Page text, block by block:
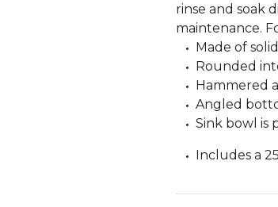
rinse and soak
maintenance.
Made of
Rounded
Hammered
Angled
Sink bowl is
Includes a